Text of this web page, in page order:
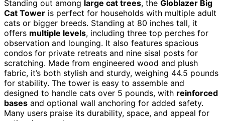
Standing out among large cat trees, the Globlazer Big
Cat Tower is perfect for households with multiple adult
cats or bigger breeds. Standing at 80 inches tall, it
offers multiple levels, including three top perches for
observation and lounging. It also features spacious
condos for private retreats and nine sisal posts for
scratching. Made from engineered wood and plush
fabric, it’s both stylish and sturdy, weighing 44.5 pounds
for stability. The tower is easy to assemble and
designed to handle cats over 5 pounds, with reinforced
bases and optional wall anchoring for added safety.
Many users praise its durability, space, and appeal for